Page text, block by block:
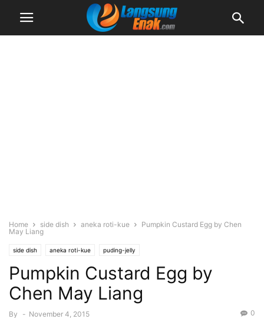
Home side dish aneka roti-kue
Pumpkin Custard Egg by Chen
May Liang
side dish aneka roti-kue puding-jelly
Pumpkin Custard Egg by
Chen May Liang
By - November 4, 2015 0